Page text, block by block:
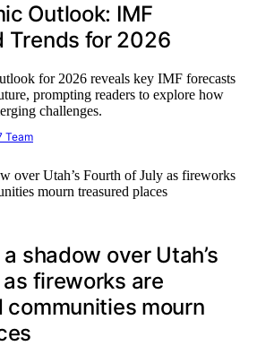
Outlook: IMF
Trends for 2026
for 2026 reveals key IMF forecasts
prompting readers to explore how
challenges.
Team
shadow over Utah’s
fireworks are
mourn